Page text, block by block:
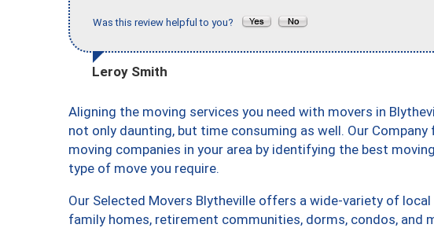
Was this review helpful to you?
Leroy Smith
Aligning the moving services you need with movers in
not only daunting, but time consuming as well. Our
moving companies in your area by identifying the best
type of move you require.
Our Selected Movers Blytheville offers a wide-variety of
family homes, retirement communities, dorms, condos, and